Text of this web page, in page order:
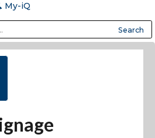
or ESC to close
My-iQ